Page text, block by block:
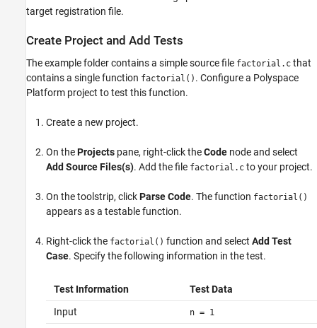
target registration file.
Create Project and Add Tests
The example folder contains a simple source file factorial.c that
contains a single function factorial() . Configure a Polyspace
Platform project to test this function.
Create a new project.
On theProjects pane, right-click theCode node and select
Add Source Files(s). Add the file factorial.c to your project.
On the toolstrip, clickParse Code. The function factorial()
appears as a testable function.
Right-click the factorial() function and select Add Test
Case. Specify the following information in the test.
Test Information
Test Data
Input
n = 1